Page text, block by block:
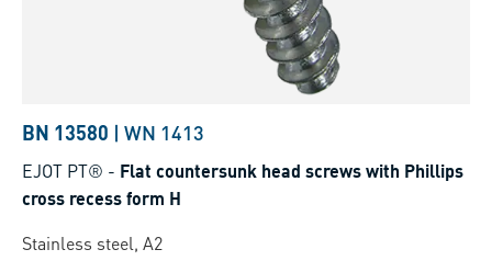
BN 13580 | WN 1413
EJOT PT® - Flat countersunk head screws with Phillips
cross recess form H
Stainless steel, A2